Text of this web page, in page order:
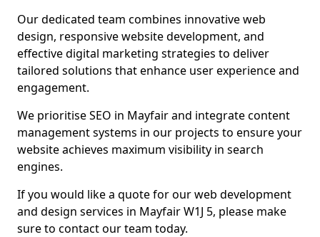
Our dedicated team combines innovative web
design, responsive website development, and
effective digital marketing strategies to deliver
tailored solutions that enhance user experience and
engagement.
We prioritise SEO in Mayfair and integrate content
management systems in our projects to ensure your
website achieves maximum visibility in search
engines.
If you would like a quote for our web development
and design services in Mayfair W1J 5, please make
sure to contact our team today.